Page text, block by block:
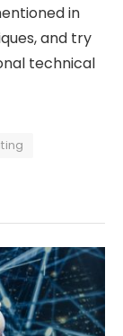
in
and try
technical